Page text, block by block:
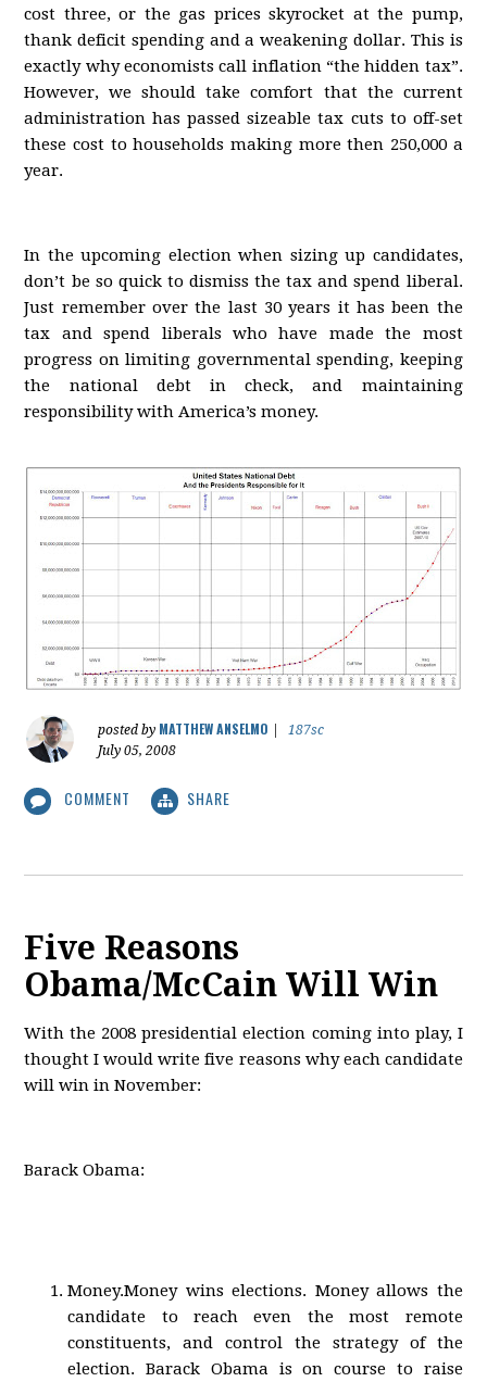
cost three, or the gas prices skyrocket at the pump,
thank deficit spending and a weakening dollar. This is
exactly why economists call inflation “the hidden tax”.
However, we should take comfort that the current
administration has passed sizeable tax cuts to off-set
these cost to households making more then 250,000 a
year.
In the upcoming election when sizing up candidates,
don’t be so quick to dismiss the tax and spend liberal.
Just remember over the last 30 years it has been the
tax and spend liberals who have made the most
progress on limiting governmental spending, keeping
the national debt in check, and maintaining
responsibility with America’s money.
posted by MATTHEW ANSELMO
187sc
July 05, 2008
COMMENT SHARE
Five Reasons
Obama/McCain Will Win
With the 2008 presidential election coming into play, I
thought I would write five reasons why each candidate
will win in November:
Barack Obama:
Money.Money wins elections. Money allows the
candidate to reach even the most remote
constituents, and control the strategy of the
election. Barack Obama is on course to raise